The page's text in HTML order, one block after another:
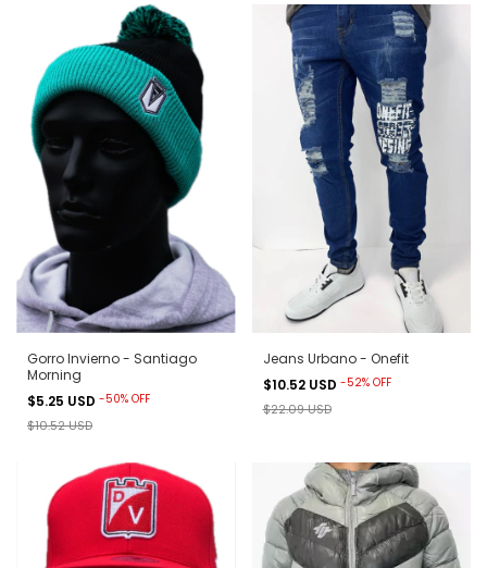
Gorro Invierno - Santiago
Morning
$5.25 USD -50% OFF
$10.52 USD
Jeans Urbano - Onefit
$10.52 USD -52% OFF
$22.09 USD